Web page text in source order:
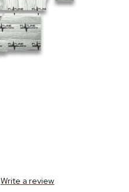
Write a review